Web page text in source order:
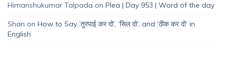
Himanshukumar Talpada on Plea | Day 953 | Word of the day
Shan on How to Say ‘तुरपाई कर दो’, ‘सिल दो’, and ‘ठीक कर दो’ in
English